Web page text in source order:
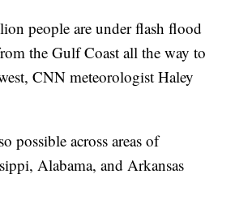
people are under flash flood
the Gulf Coast all the way to
CNN meteorologist Haley
possible across areas of
Alabama, and Arkansas